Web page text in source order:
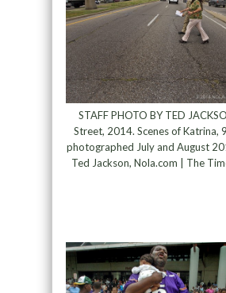
STAFF PHOTO BY TED
Street, 2014. Scenes of Katrina,
photographed July and August
Ted Jackson, Nola.com | The